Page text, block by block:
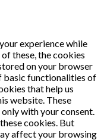
experience while
these, the cookies
on your browser
basic functionalities of
that help us
website. These
with your consent.
cookies. But
affect your browsing